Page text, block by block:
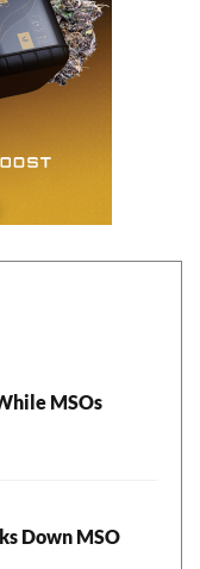
MSOs
Down MSO